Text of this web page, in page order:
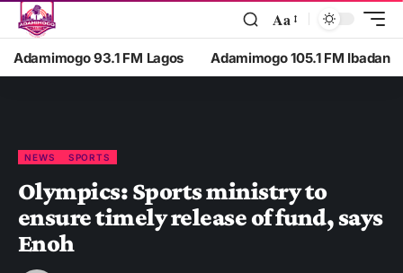
Aa
Adamimogo 93.1 FM Lagos Adamimogo 105.1 FM Ibadan
NEWS SPORTS
Olympics: Sports ministry to
ensure timely release of fund, says
Enoh